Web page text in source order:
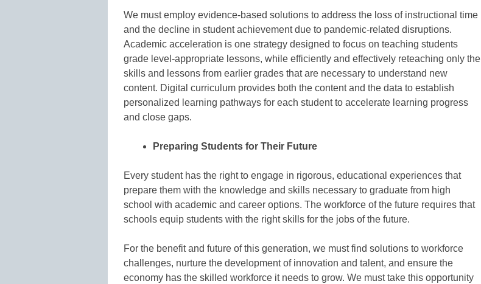
We must employ evidence-based solutions to address the loss of instructional time
and the decline in student achievement due to pandemic-related disruptions.
Academic acceleration is one strategy designed to focus on teaching students
grade level-appropriate lessons, while efficiently and effectively reteaching only the
skills and lessons from earlier grades that are necessary to understand new
content. Digital curriculum provides both the content and the data to establish
personalized learning pathways for each student to accelerate learning progress
and close gaps.
Preparing Students for Their Future
Every student has the right to engage in rigorous, educational experiences that
prepare them with the knowledge and skills necessary to graduate from high
school with academic and career options. The workforce of the future requires that
schools equip students with the right skills for the jobs of the future.
For the benefit and future of this generation, we must find solutions to workforce
challenges, nurture the development of innovation and talent, and ensure the
economy has the skilled workforce it needs to grow. We must take this opportunity